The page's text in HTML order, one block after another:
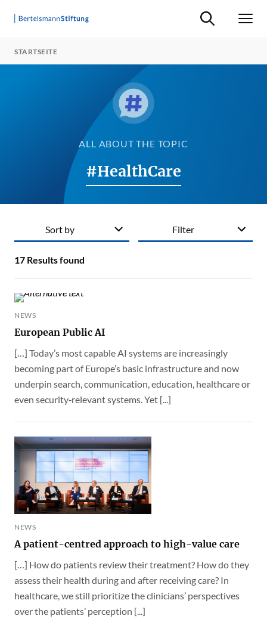
Suche ein-/
STARTSEITE
ALL ABOUT THE TOPIC
#HealthCare
Filter
17 Results found
Sort by
NEWS
European Public AI
[…] Today’s most capable AI systems are increasingly
becoming part of Europe’s basic infrastructure and now
underpin search, communication, education, healthcare or
even security‑relevant systems. Yet [...]
NEWS
A patient-centred approach to high-value care
[…] How do patients review their treatment? How do they
assess their health during and after receiving care? In
healthcare, we still prioritize the clinicians’ perspectives
over the patients’ perception [...]